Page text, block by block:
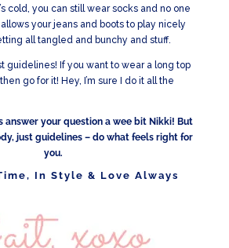
cold, you can still wear socks and no one
your jeans and boots to play nicely
all tangled and bunchy and stuff.
guidelines! If you want to wear a long top
go for it! Hey, I’m sure I do it all the
answer your question a wee bit Nikki! But
just guidelines – do what feels right for
you.
In Style & Love Always